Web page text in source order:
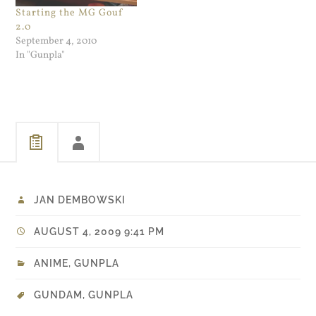
Starting the MG Gouf
2.0
September 4, 2010
In "Gunpla"
JAN DEMBOWSKI
AUGUST 4, 2009 9:41 PM
ANIME,GUNPLA
GUNDAM ,GUNPLA